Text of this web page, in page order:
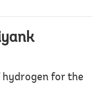
hydrogen for the